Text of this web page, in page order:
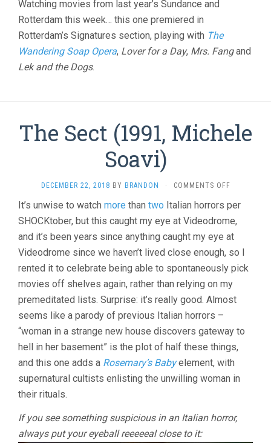
Watching movies from last year’s Sundance and
Rotterdam this week… this one premiered in
Rotterdam’s Signatures section, playing with The
Wandering Soap Opera, Lover for a Day, Mrs. Fangand
Lek and the Dogs.
The Sect (1991, Michele
Soavi)
DECEMBER 22, 2018 BY BRANDON · COMMENTS OFFON
SECT
(1991,
SOAVI)
It’s unwise to watch more than two Italian horrors per
SHOCKtober, but this caught my eye at Videodrome,
and it’s been years since anything caught my eye at
Videodrome since we haven’t lived close enough, so I
rented it to celebrate being able to spontaneously pick
movies off shelves again, rather than relying on my
premeditated lists. Surprise: it’s really good. Almost
seems like a parody of previous Italian horrors –
“woman in a strange new house discovers gateway to
hell in her basement” is the plot of half these things,
and this one adds a Rosemary’s Babyelement, with
supernatural cultists enlisting the unwilling woman in
their rituals.
If you see something suspicious in an Italian horror,
always put your eyeball reeeeeal close to it: